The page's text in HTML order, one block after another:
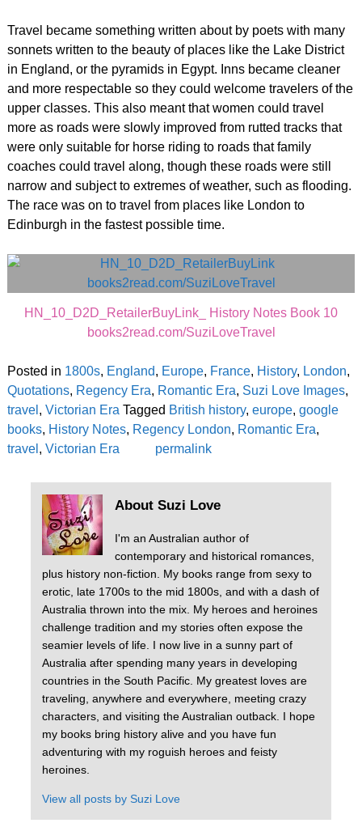
Travel became something written about by poets with many
sonnets written to the beauty of places like the Lake District
in England, or the pyramids in Egypt. Inns became cleaner
and more respectable so they could welcome travelers of the
upper classes. This also meant that women could travel
more as roads were slowly improved from rutted tracks that
were only suitable for horse riding to roads that family
coaches could travel along, though these roads were still
narrow and subject to extremes of weather, such as flooding.
The race was on to travel from places like London to
Edinburgh in the fastest possible time.
HN_10_D2D_RetailerBuyLink_ History Notes Book 10
books2read.com/SuziLoveTravel
Posted in 1800s, England, Europe, France, History, London,
Quotations, Regency Era, Romantic Era, Suzi Love Images,
travel , Victorian Era Tagged British history, europe, google
books, History Notes, Regency London, Romantic Era,
travel , Victorian Era permalink
About Suzi Love
I'm an Australian author of
contemporary and historical romances,
plus history non-fiction. My books range from sexy to
erotic, late 1700s to the mid 1800s, and with a dash of
Australia thrown into the mix. My heroes and heroines
challenge tradition and my stories often expose the
seamier levels of life. I now live in a sunny part of
Australia after spending many years in developing
countries in the South Pacific. My greatest loves are
traveling, anywhere and everywhere, meeting crazy
characters, and visiting the Australian outback. I hope
my books bring history alive and you have fun
adventuring with my roguish heroes and feisty
heroines.
View all posts bySuzi Love